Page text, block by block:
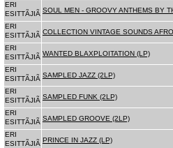
ERI
ESITTÃJIÃ SOUL MEN - GROOVY ANTHEMS BY
ERI
ESITTÃJIÃ COLLECTION VINTAGE SOUNDS
ERI
ESITTÃJIÃ WANTED BLAXPLOITATION (LP)
ERI
ESITTÃJIÃ SAMPLED JAZZ (2LP)
ERI
ESITTÃJIÃ SAMPLED FUNK (2LP)
ERI
ESITTÃJIÃ SAMPLED GROOVE (2LP)
ERI
ESITTÃJIÃ PRINCE IN JAZZ (LP)